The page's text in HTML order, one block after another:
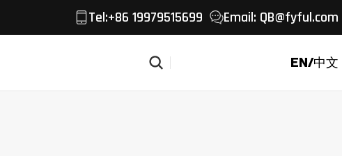
Tel:+86 19979515699 Email: QB@fyful.com
EN/中文